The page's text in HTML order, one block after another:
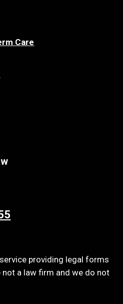
Care
providing legal forms
a law firm and we do not